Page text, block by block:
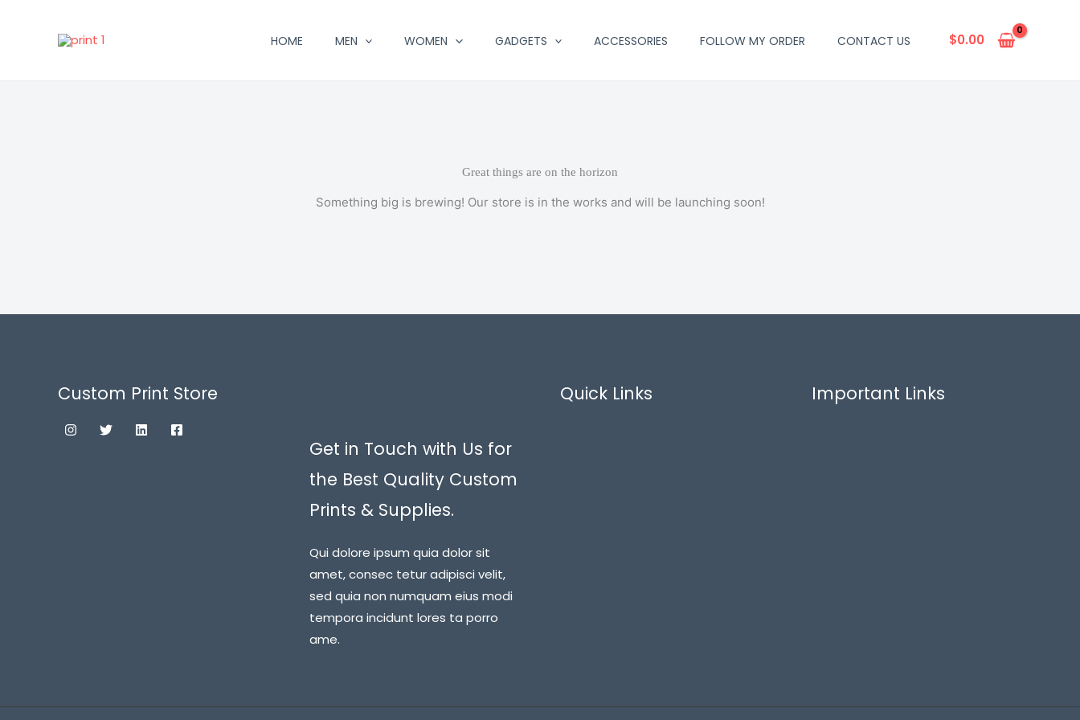
HOME MEN WOMEN GADGETS ACCESSORIES FOLLOW MY ORDER CONTACT US $0.00
Great things are on the horizon
Something big is brewing! Our store is in the works and will be launching soon!
Custom Print Store
Get in Touch with Us for
the Best Quality Custom
Prints & Supplies.
Qui dolore ipsum quia dolor sit
amet, consec tetur adipisci velit,
sed quia non numquam eius modi
tempora incidunt lores ta porro
ame.
Quick Links Important Links